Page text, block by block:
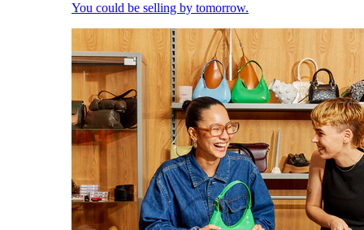
You could be selling by tomorrow.